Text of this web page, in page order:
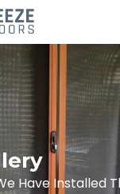
Have Installed